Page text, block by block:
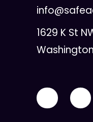
1629 K St